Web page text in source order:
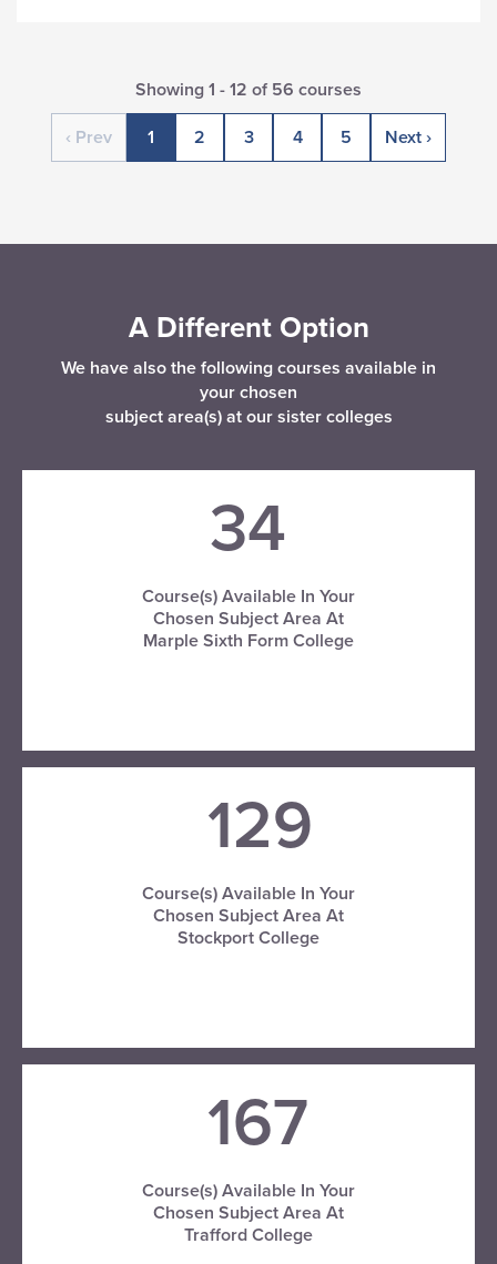
Showing 1 - 12 of 56 courses
‹ Prev
1 2 3 4 5 Next ›
A Different Option
We have also the following courses available in
your chosen
subject area(s) at our sister colleges
34
Course(s) Available In Your
Chosen Subject Area At
Marple Sixth Form College
129
Course(s) Available In Your
Chosen Subject Area At
Stockport College
167
Course(s) Available In Your
Chosen Subject Area At
Trafford College